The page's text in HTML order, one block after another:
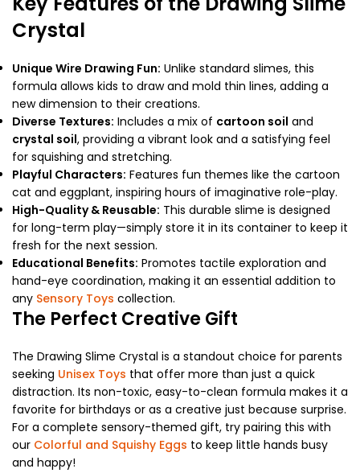
Crystal
Unique Wire Drawing Fun: Unlike standard slimes, this
formula allows kids to draw and mold thin lines, adding a
new dimension to their creations.
Diverse Textures: Includes a mix of cartoon soil and
crystal soil, providing a vibrant look and a satisfying feel
for squishing and stretching.
Playful Characters: Features fun themes like the cartoon
cat and eggplant, inspiring hours of imaginative role-play.
High-Quality & Reusable: This durable slime is designed
for long-term play—simply store it in its container to keep it
fresh for the next session.
Educational Benefits: Promotes tactile exploration and
hand-eye coordination, making it an essential addition to
any Sensory Toys collection.
The Perfect Creative Gift
The Drawing Slime Crystal is a standout choice for parents
seeking Unisex Toys that offer more than just a quick
distraction. Its non-toxic, easy-to-clean formula makes it a
favorite for birthdays or as a creative just because surprise.
For a complete sensory-themed gift, try pairing this with
our Colorful and Squishy Eggs to keep little hands busy
and happy!